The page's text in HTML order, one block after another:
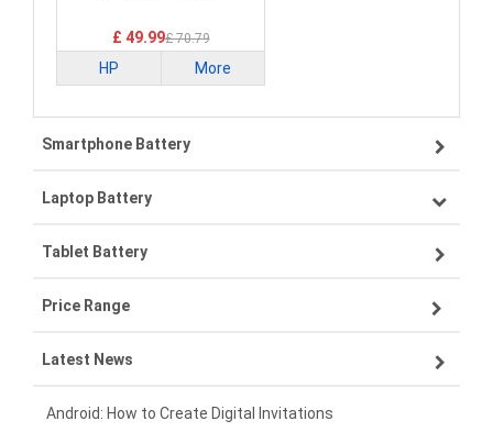
£ 49.99£ 70.79
HP More
Smartphone Battery
Samsung smartphone-battery
VIVO smartphone-battery
OPPO smartphone-battery
ZTE smartphone-battery
Xiaomi smartphone-battery
Laptop Battery
Lenovo laptop-battery
Asus laptop-battery
HP laptop-battery
Dell laptop-battery
Tablet Battery
Lenovo tablet-battery
Samsung tablet-battery
Asus tablet-battery
Price Range
£300 - £275
£275 - £250
Latest News
Android: How to Create Digital Invitations